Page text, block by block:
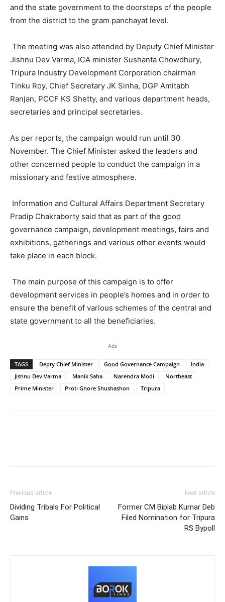
and the state government to the doorsteps of the people
from the district to the gram panchayat level.
The meeting was also attended by Deputy Chief Minister
Jishnu Dev Varma, ICA minister Sushanta Chowdhury,
Tripura Industry Development Corporation chairman
Tinku Roy, Chief Secretary JK Sinha, DGP Amitabh
Ranjan, PCCF KS Shetty, and various department heads,
secretaries and principal secretaries.
As per reports, the campaign would run until 30
November. The Chief Minister asked the leaders and
other concerned people to conduct the campaign in a
missionary and festive atmosphere.
Information and Cultural Affairs Department Secretary
Pradip Chakraborty said that as part of the good
governance campaign, development meetings, fairs and
exhibitions, gatherings and various other events would
take place in each block.
The main purpose of this campaign is to offer
development services in people’s homes and in order to
ensure the benefit of various schemes of the central and
state government to all the beneficiaries.
Ads
TAGS Depty Chief Minister Good Governance Campaign
India
Jishnu Dev Varma
Manik Saha Narendra Modi
Northeast
Prime Minister
Proti Ghore Shushashon Tripura
Previous article
Dividing Tribals For Political
Gains
Next article
Former CM Biplab Kumar Deb
Filed Nomination for Tripura
RS Bypoll